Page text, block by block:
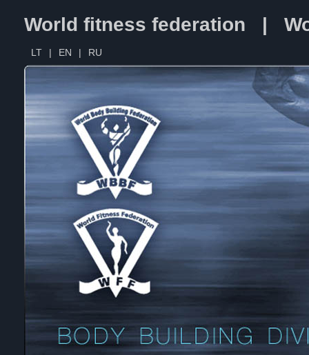
World fitness federation |
LT | EN | RU